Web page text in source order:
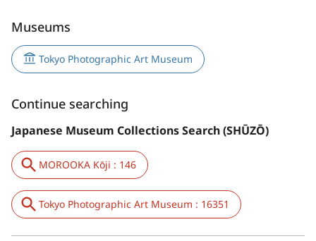
Museums
Tokyo Photographic Art Museum
Continue searching
Japanese Museum Collections Search (SHŪZŌ)
MOROOKA Kōji : 146
Tokyo Photographic Art Museum : 16351